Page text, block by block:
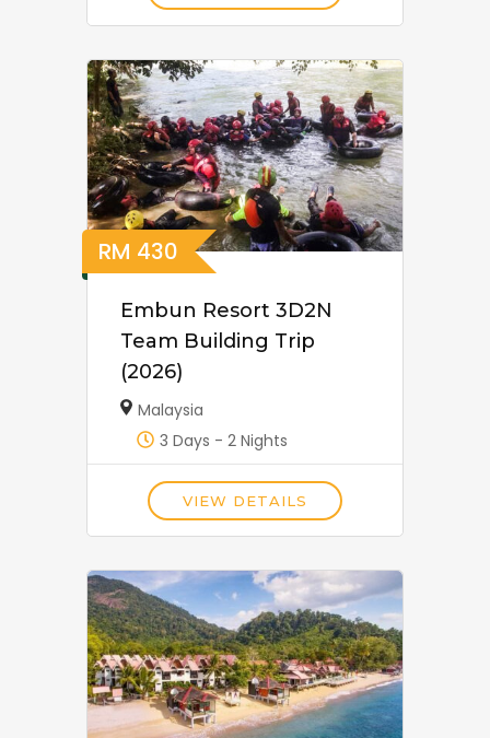
RM 430
Embun Resort 3D2N
Team Building Trip
(2026)
Malaysia
3 Days - 2 Nights
VIEW DETAILS